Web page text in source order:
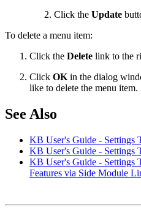
Click the Update
To delete a menu item:
Click the Delete link to the
Click OKin the dialog
like to delete the menu item.
See Also
KB User's Guide - Settings
KB User's Guide - Settings
KB User's Guide - Settings
Features via Side Module